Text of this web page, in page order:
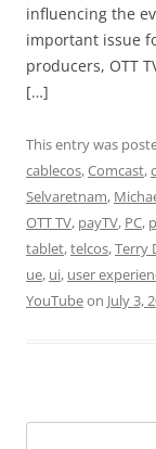
influencing the
important issue
producers, OTT
[…]
This entry was
cablecos,Comcast,
Selvaretnam,
OTT TV, payTV, PC,
tablet,telcos,Terry
ue, ui, user
YouTubeon July 3,